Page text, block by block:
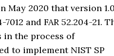
May 2020 that version
and FAR 52.204-21.
the process of
to implement NIST SP